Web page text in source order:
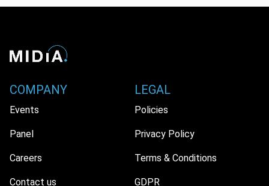
COMPANY
Events
Panel
Careers
Contact us
LEGAL
Policies
Privacy Policy
Terms & Conditions
GDPR